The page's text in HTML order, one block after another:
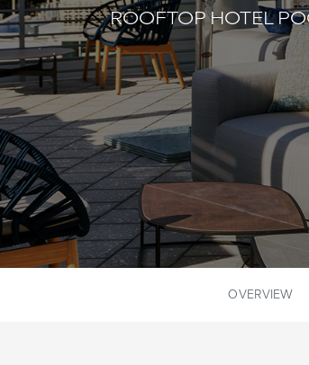
ROOFTOP HOTEL
OVERVIEW